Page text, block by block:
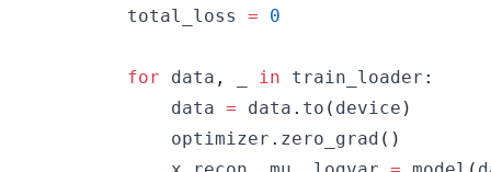
        total_loss
= 0
for data , in train_loader :
            data
= data . to ( device )
            optimizer
. zero_grad ( )